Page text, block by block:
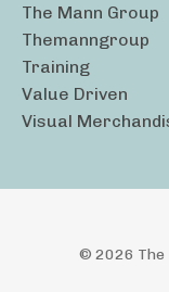
The Mann Group
Themanngroup
Training
Value Driven
Visual
© 2026 The